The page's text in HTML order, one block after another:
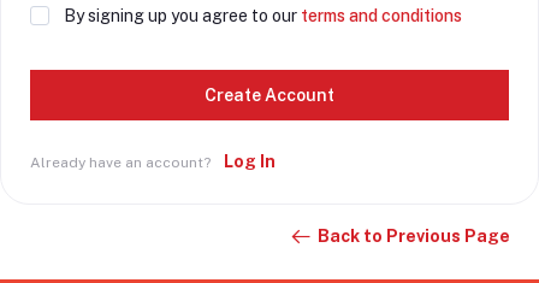
By signing up you agree to our terms and conditions
Create Account
Already have an account? Log In
Back to Previous Page